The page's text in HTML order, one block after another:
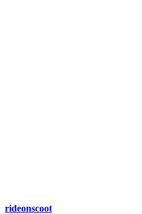
rideonscoot